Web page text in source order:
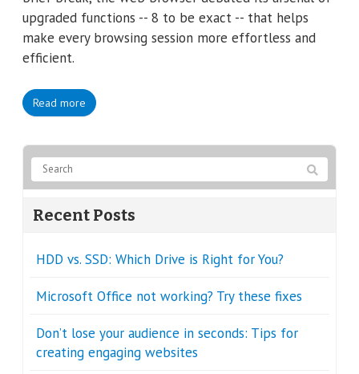
upgraded functions -- 8 to be exact -- that helps
make every browsing session more effortless and
efficient.
Read more
Recent Posts
HDD vs. SSD: Which Drive is Right for You?
Microsoft Office not working? Try these fixes
Don’t lose your audience in seconds: Tips for
creating engaging websites